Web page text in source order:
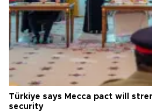
Türkiye says Mecca pact will
security